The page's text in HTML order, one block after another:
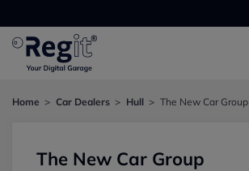
Home Car Dealers Hull The New Car Group
The New Car Group